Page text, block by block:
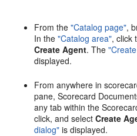
From the"Catalog page",
In the"Catalog area", click
Create Agent. The
displayed.
From anywhere in
pane, Scorecard
any tab within the
click, and selectCreate
dialog" is displayed.